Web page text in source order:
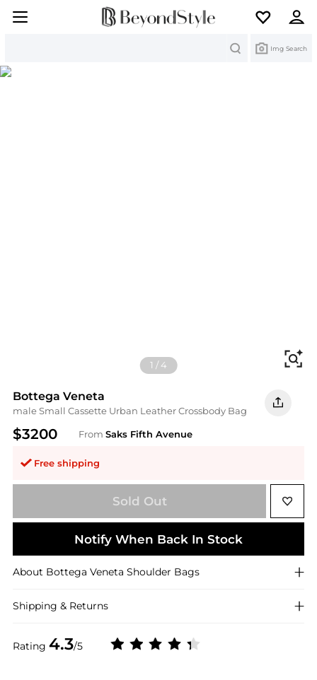
Img Search
1 /4
Bottega Veneta
male Small Cassette Urban Leather Crossbody Bag
$3200 From Saks Fifth Avenue
Free shipping
Rating 4.3/5
Sold Out
Notify When Back In Stock
About Bottega Veneta Shoulder Bags
Shipping & Returns